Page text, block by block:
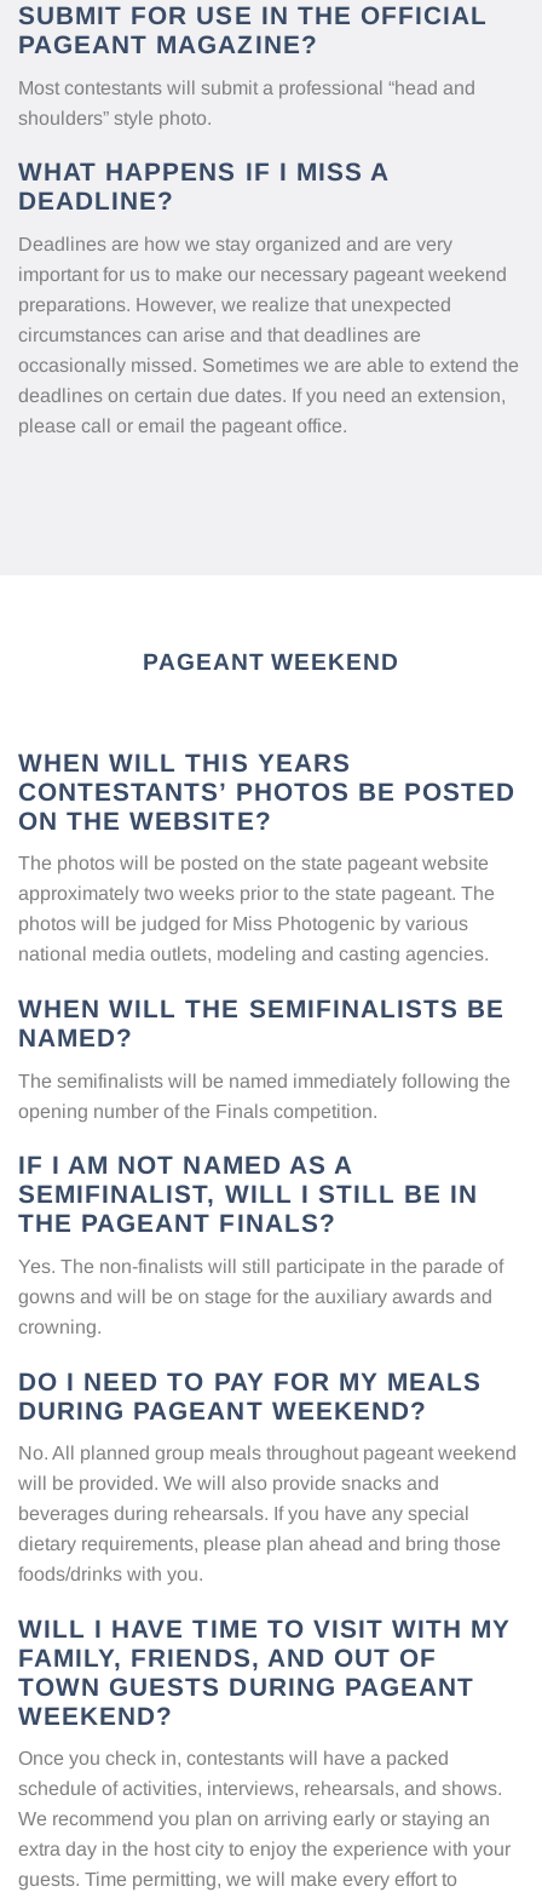
SUBMIT FOR USE IN THE OFFICIAL
PAGEANT MAGAZINE?
Most contestants will submit a professional “head and
shoulders” style photo.
WHAT HAPPENS IF I MISS A
DEADLINE?
Deadlines are how we stay organized and are very
important for us to make our necessary pageant weekend
preparations. However, we realize that unexpected
circumstances can arise and that deadlines are
occasionally missed. Sometimes we are able to extend the
deadlines on certain due dates. If you need an extension,
please call or email the pageant office.
PAGEANT WEEKEND
WHEN WILL THIS YEARS
CONTESTANTS’ PHOTOS BE POSTED
ON THE WEBSITE?
The photos will be posted on the state pageant website
approximately two weeks prior to the state pageant. The
photos will be judged for Miss Photogenic by various
national media outlets, modeling and casting agencies.
WHEN WILL THE SEMIFINALISTS BE
NAMED?
The semifinalists will be named immediately following the
opening number of the Finals competition.
IF I AM NOT NAMED AS A
SEMIFINALIST, WILL I STILL BE IN
THE PAGEANT FINALS?
Yes. The non-finalists will still participate in the parade of
gowns and will be on stage for the auxiliary awards and
crowning.
DO I NEED TO PAY FOR MY MEALS
DURING PAGEANT WEEKEND?
No. All planned group meals throughout pageant weekend
will be provided. We will also provide snacks and
beverages during rehearsals. If you have any special
dietary requirements, please plan ahead and bring those
foods/drinks with you.
WILL I HAVE TIME TO VISIT WITH MY
FAMILY, FRIENDS, AND OUT OF
TOWN GUESTS DURING PAGEANT
WEEKEND?
Once you check in, contestants will have a packed
schedule of activities, interviews, rehearsals, and shows.
We recommend you plan on arriving early or staying an
extra day in the host city to enjoy the experience with your
guests. Time permitting, we will make every effort to